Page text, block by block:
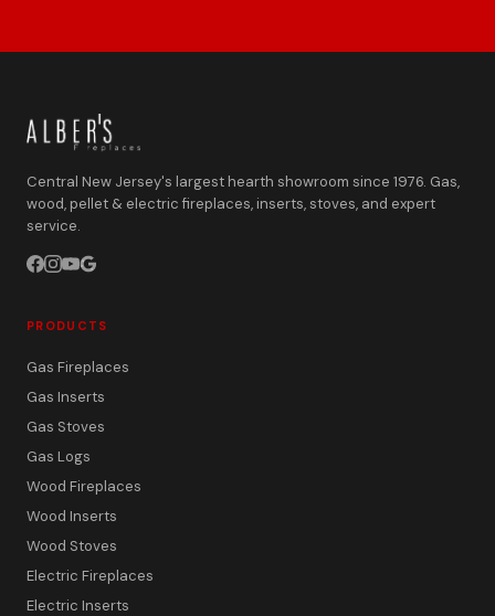
Central New Jersey's largest hearth showroom since 1976. Gas,
wood, pellet & electric fireplaces, inserts, stoves, and expert
service.
PRODUCTS
Gas Fireplaces
Gas Inserts
Gas Stoves
Gas Logs
Wood Fireplaces
Wood Inserts
Wood Stoves
Electric Fireplaces
Electric Inserts